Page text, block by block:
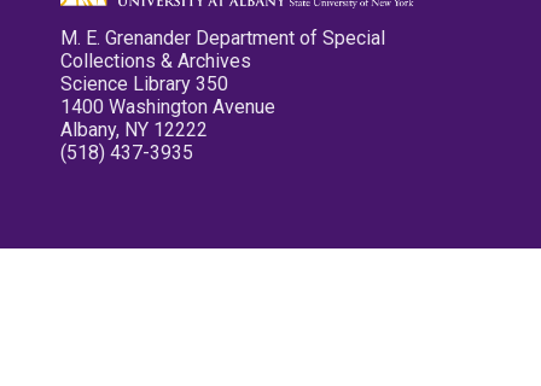
M. E. Grenander Department of Special
Collections & Archives
Science Library 350
1400 Washington Avenue
Albany, NY 12222
(518) 437-3935